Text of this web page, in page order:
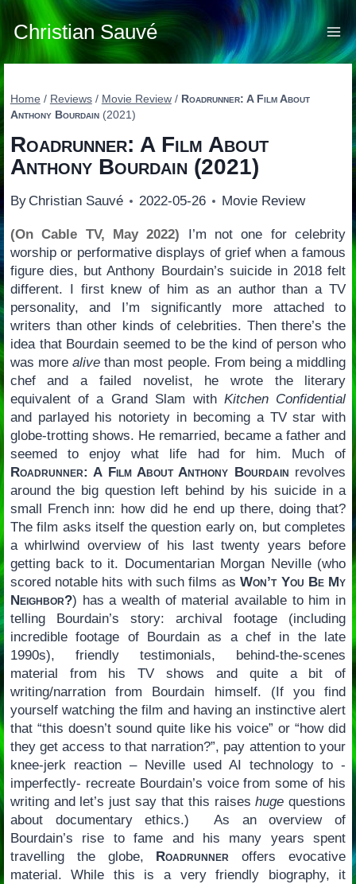
Skip
content
Christian Sauvé
Home / Reviews / Movie Review / Roadrunner: A Film About
Anthony Bourdain(2021)
Roadrunner: A Film About
Anthony Bourdain (2021)
By Christian Sauvé 2022-05-26 Movie Review
(On Cable TV, May 2022) I’m not one for celebrity
worship or performative displays of grief when a famous
figure dies, but Anthony Bourdain’s suicide in 2018 felt
different. I first knew of him as an author than a TV
personality, and I’m significantly more attached to
writers than other kinds of celebrities. Then there’s the
idea that Bourdain seemed to be the kind of person who
was morealive than most people. From being a middling
chef and a failed novelist, he wrote the literary
equivalent of a Grand Slam with Kitchen Confidential
and parlayed his notoriety in becoming a TV star with
globe-trotting shows. He remarried, became a father and
seemed to enjoy what life had for him. Much of
Roadrunner: A Film About Anthony Bourdain revolves
around the big question left behind by his suicide in a
small French inn: how did he end up there, doing that?
The film asks itself the question early on, but completes
a whirlwind overview of his last twenty years before
getting back to it. Documentarian Morgan Neville (who
scored notable hits with such films asWon’t You Be My
Neighbor?) has a wealth of material available to him in
telling Bourdain’s story: archival footage (including
incredible footage of Bourdain as a chef in the late
1990s), friendly testimonials, behind-the-scenes
material from his TV shows and quite a bit of
writing/narration from Bourdain himself. (If you find
yourself watching the film and having an instinctive alert
that “this doesn’t sound quite like his voice” or “how did
they get access to that narration?”, pay attention to your
knee-jerk reaction – Neville used AI technology to -
imperfectly- recreate Bourdain’s voice from some of his
writing and let’s just say that this raiseshuge questions
about documentary ethics.) As an overview of
Bourdain’s rise to fame and his many years spent
travelling the globe, Roadrunner offers evocative
material. While this is a very friendly biography, it